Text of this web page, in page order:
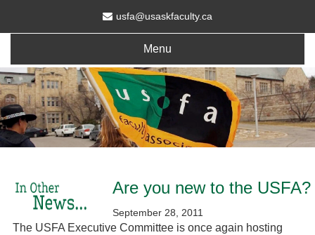
usfa@usaskfaculty.ca
Menu
Are you new to the USFA?
September 28, 2011
The USFA Executive Committee is once again hosting